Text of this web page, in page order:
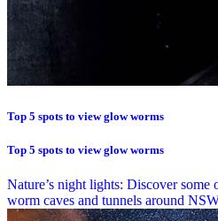
Top 5 spots to view glow worms
Top 5 spots to view glow worms
Nature’s night lights: Discover
worm caves and tunnels around